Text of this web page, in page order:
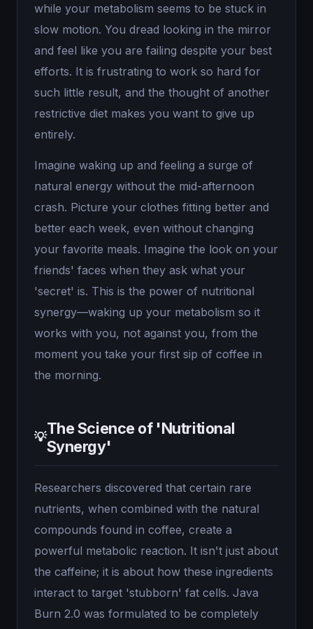
while your metabolism seems to be stuck in
slow motion. You dread looking in the mirror
and feel like you are failing despite your best
efforts. It is frustrating to work so hard for
such little result, and the thought of another
restrictive diet makes you want to give up
entirely.
Imagine waking up and feeling a surge of
natural energy without the mid-afternoon
crash. Picture your clothes fitting better and
better each week, even without changing
your favorite meals. Imagine the look on your
friends' faces when they ask what your
'secret' is. This is the power of nutritional
synergy—waking up your metabolism so it
works with you, not against you, from the
moment you take your first sip of coffee in
the morning.
💡The Science of 'Nutritional
Synergy'
Researchers discovered that certain rare
nutrients, when combined with the natural
compounds found in coffee, create a
powerful metabolic reaction. It isn't just about
the caffeine; it is about how these ingredients
interact to target 'stubborn' fat cells. Java
Burn 2.0 was formulated to be completely